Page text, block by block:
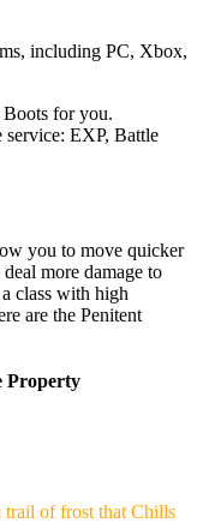
including PC, Xbox,
Boots for you.
EXP, Battle
you to move quicker
more damage to
class with high
are the Penitent
Property
trail of frost that Chills